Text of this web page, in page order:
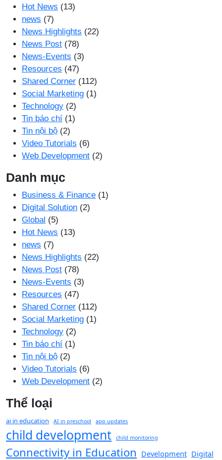
Hot News (13)
news (7)
News Highlights (22)
News Post (78)
News-Events (3)
Resources (47)
Shared Corner (112)
Social Marketing (1)
Technology (2)
Tin báo chí (1)
Tin nội bộ (2)
Video Tutorials (6)
Web Development (2)
Danh mục
Business & Finance (1)
Digital Solution (2)
Global (5)
Hot News (13)
news (7)
News Highlights (22)
News Post (78)
News-Events (3)
Resources (47)
Shared Corner (112)
Social Marketing (1)
Technology (2)
Tin báo chí (1)
Tin nội bộ (2)
Video Tutorials (6)
Web Development (2)
Thể loại
ai in education AI in preschool app updates
child development child monitoring
Connectivity in Education Development Digital